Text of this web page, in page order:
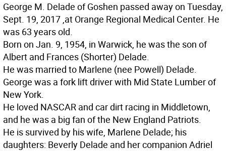
George M. Delade of Goshen passed away on Tuesday,
Sept. 19, 2017 ,at Orange Regional Medical Center. He
was 63 years old.
Born on Jan. 9, 1954, in Warwick, he was the son of
Albert and Frances (Shorter) Delade.
He was married to Marlene (nee Powell) Delade.
George was a fork lift driver with Mid State Lumber of
New York.
He loved NASCAR and car dirt racing in Middletown,
and he was a big fan of the New England Patriots.
He is survived by his wife, Marlene Delade; his
daughters: Beverly Delade and her companion Adriel